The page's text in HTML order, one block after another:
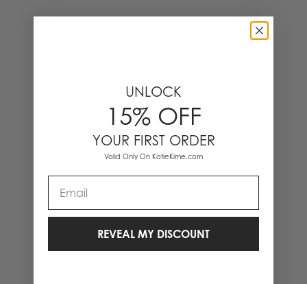
UNLOCK
15% OFF
YOUR FIRST ORDER
Valid Only On KatieKime.com
REVEAL MY DISCOUNT